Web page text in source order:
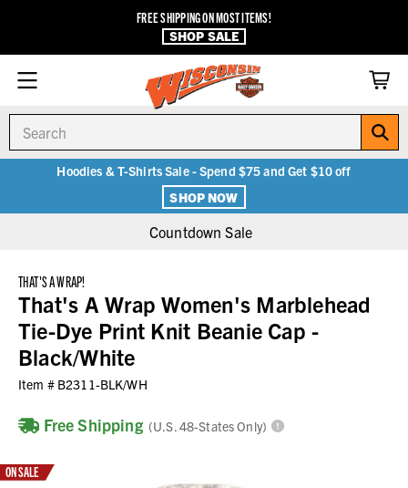
FREE SHIPPING ON MOST ITEMS!
SHOP SALE
Hoodies & T-Shirts Sale - Spend $75 and Get $10 off
SHOP NOW
Countdown Sale
THAT'S A WRAP!
That's A Wrap Women's Marblehead
Tie-Dye Print Knit Beanie Cap -
Black/White
Item # B2311-BLK/WH
Free Shipping (U.S. 48-States Only)
ON SALE